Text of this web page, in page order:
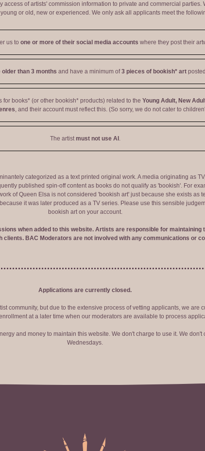
of artists' commission information to private and commercial
or old, new or experienced. We only ask all applicants meet the
us to one or more of their social media accounts where they post their
older than 3 months and have a minimum of3 pieces of bookish* art
books* (or other bookish* products) related to the Young Adult, New
, and their account must reflect this. (So sorry, we do not cater to
The artistmust not use AI .
categorized as a text printed original work. A media originating as
published spin-off content as books do not qualify as 'bookish'. For
of Queen Elsa is not considered 'bookish art' just because she exists as
it was later produced as a TV series. Please use this sensible
bookish art on your account.
when added to this website. Artists are responsible for
clients. BAC Moderators are not involved with any communications or
Applications are currently closed.
community, but due to the extensive process of vetting applicants, we are
at a later time when our moderators are available to process
and money to maintain this website. We don't charge to use it. We
Wednesdays.